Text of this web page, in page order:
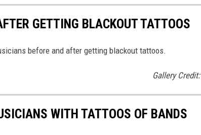
GETTING BLACKOUT TATTOOS
before and after getting blackout tattoos.
Gallery Credit:
WITH TATTOOS OF BANDS